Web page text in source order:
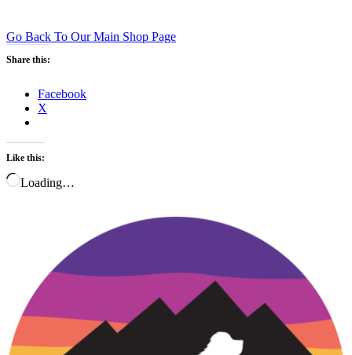
Go Back To Our Main Shop Page
Share this:
Facebook
X
Like this:
Loading…